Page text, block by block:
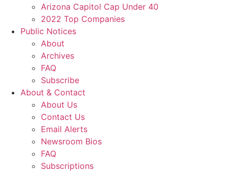
Arizona Capitol Cap Under 40
2022 Top Companies
Public Notices
About
Archives
FAQ
Subscribe
About & Contact
About Us
Contact Us
Email Alerts
Newsroom Bios
FAQ
Subscriptions